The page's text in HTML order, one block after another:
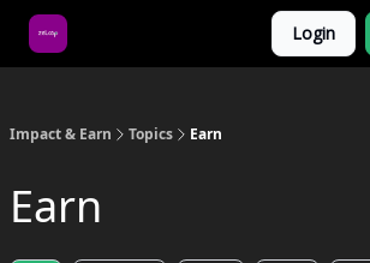
Login
Impact & Earn Topics Earn
Earn